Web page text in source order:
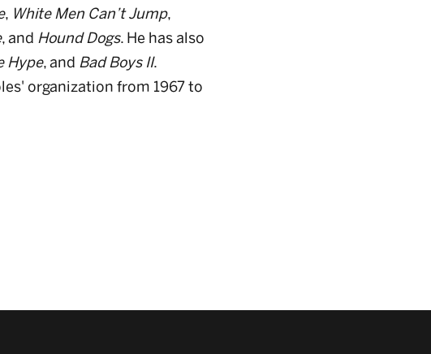
, White Men Can’t Jump,
, and Hound Dogs. He has also
Hype, and Bad Boys II.
organization from 1967 to